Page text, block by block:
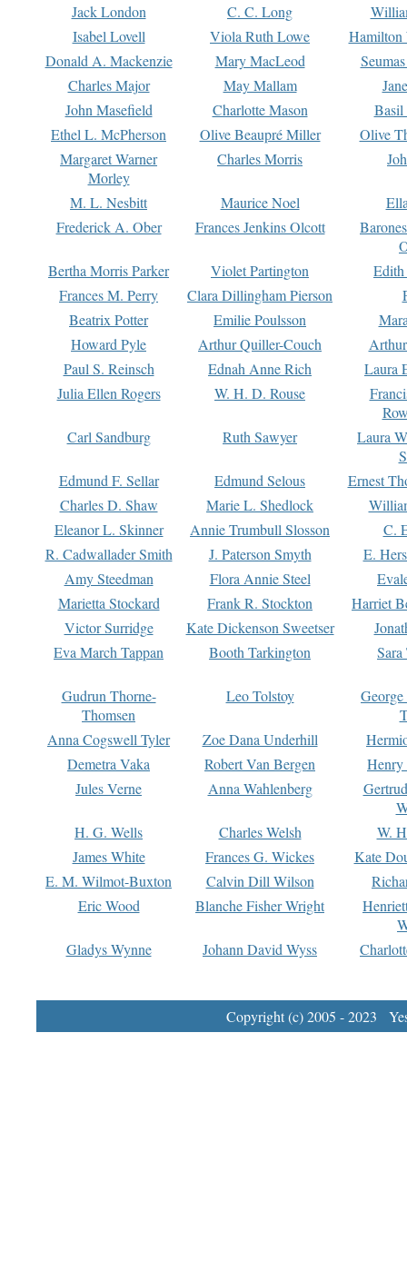
Jack London
C. C. Long
Isabel Lovell
Viola Ruth Lowe
Hamilton
Donald A. Mackenzie
Mary MacLeod
Charles Major
May Mallam
John Masefield
Charlotte Mason
Basil
Ethel L. McPherson
Olive Beaupré Miller
Olive
Margaret Warner
Morley
Charles Morris
M. L. Nesbitt Maurice Noel
Frederick A. Ober
Frances Jenkins Olcott
Bertha Morris Parker
Violet Partington
Frances M. Perry
Clara Dillingham Pierson
Beatrix Potter
Emilie Poulsson
Howard Pyle
Arthur Quiller-Couch
Paul S. Reinsch
Ednah Anne Rich
Laura
Julia Ellen Rogers
W. H. D. Rouse
Carl Sandburg
Ruth Sawyer
Laura
Edmund F. Sellar
Edmund Selous
Ernest
Charles D. Shaw
Marie L. Shedlock
Eleanor L. Skinner
Annie Trumbull Slosson
C.
R. Cadwallader Smith
J. Paterson Smyth
E.
Amy Steedman
Flora Annie Steel
Marietta Stockard
Frank R. Stockton
Harriet
Victor Surridge
Kate Dickenson Sweetser
Eva March Tappan
Booth Tarkington Sara
Gudrun Thorne-
Thomsen
Leo Tolstoy
Anna Cogswell Tyler
Zoe Dana Underhill
Demetra Vaka
Robert Van Bergen
Jules Verne
Anna Wahlenberg
H. G. Wells
Charles Welsh
W.
James White
Frances G. Wickes
Kate
E. M. Wilmot-Buxton
Calvin Dill Wilson
Eric Wood
Blanche Fisher Wright
Gladys Wynne
Johann David Wyss
Copyright (c) 2005 - 2023